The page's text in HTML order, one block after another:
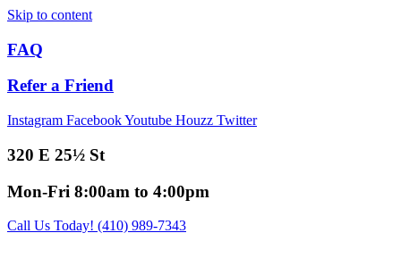
Skip to content
FAQ
Refer a Friend
Instagram FacebookYoutube Houzz Twitter
320 E 25½ St
Mon-Fri 8:00am to 4:00pm
Call Us Today! (410) 989-7343